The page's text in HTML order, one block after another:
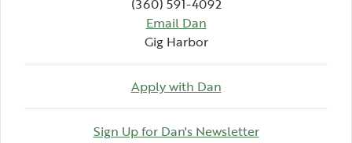
(360) 591-4092
Email Dan
Gig Harbor
Apply with Dan
Sign Up for Dan's Newsletter(Opens in a